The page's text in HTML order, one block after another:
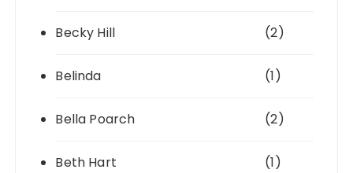
Becky Hill (2)
Belinda (1)
Bella Poarch (2)
Beth Hart (1)